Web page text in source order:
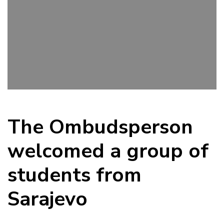
The Ombudsperson
welcomed a group of
students from
Sarajevo